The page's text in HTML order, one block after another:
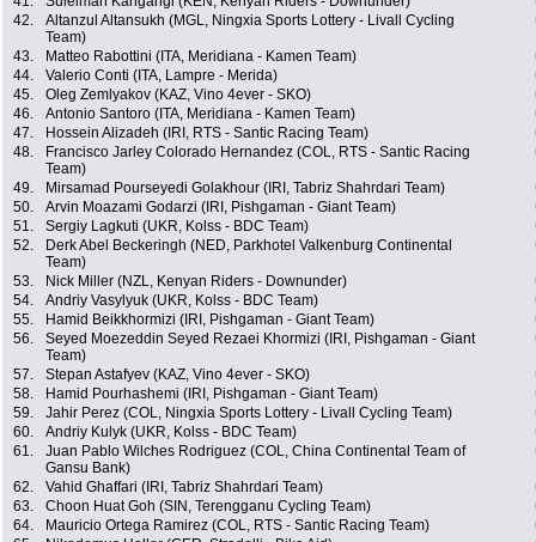
42.
Altanzul Altansukh (MGL, Ningxia Sports Lottery - Livall Cycling
Team)
43. Matteo Rabottini (ITA, Meridiana - Kamen Team)
44.
Valerio Conti (ITA, Lampre - Merida)
45.
Oleg Zemlyakov (KAZ, Vino 4ever - SKO)
46.
Antonio Santoro (ITA, Meridiana - Kamen Team)
47.
Hossein Alizadeh (IRI, RTS - Santic Racing Team)
48.
Francisco Jarley Colorado Hernandez (COL, RTS - Santic Racing
Team)
49. Mirsamad Pourseyedi Golakhour (IRI, Tabriz Shahrdari Team)
50.
Arvin Moazami Godarzi (IRI, Pishgaman - Giant Team)
51.
Sergiy Lagkuti (UKR, Kolss - BDC Team)
52.
Derk Abel Beckeringh (NED, Parkhotel Valkenburg Continental
Team)
53. Nick Miller (NZL, Kenyan Riders - Downunder)
54.
Andriy Vasylyuk (UKR, Kolss - BDC Team)
55.
Hamid Beikkhormizi (IRI, Pishgaman - Giant Team)
56.
Seyed Moezeddin Seyed Rezaei Khormizi (IRI, Pishgaman - Giant
Team)
57. Stepan Astafyev (KAZ, Vino 4ever - SKO)
58.
Hamid Pourhashemi (IRI, Pishgaman - Giant Team)
59.
Jahir Perez (COL, Ningxia Sports Lottery - Livall Cycling Team)
60.
Andriy Kulyk (UKR, Kolss - BDC Team)
61.
Juan Pablo Wilches Rodriguez (COL, China Continental Team of
Gansu Bank)
62. Vahid Ghaffari (IRI, Tabriz Shahrdari Team)
63.
Choon Huat Goh (SIN, Terengganu Cycling Team)
64.
Mauricio Ortega Ramirez (COL, RTS - Santic Racing Team)